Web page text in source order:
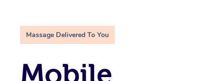
Massage Delivered To You
Mobile